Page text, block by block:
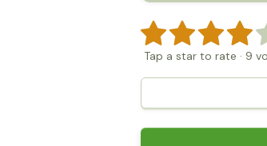
Tap a star to rate · 9